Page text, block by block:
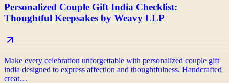
Personalized Couple Gift India Checklist:
Thoughtful Keepsakes by Weavy LLP
Make every celebration unforgettable with personalized couple gift
india designed to express affection and thoughtfulness. Handcrafted
creat…